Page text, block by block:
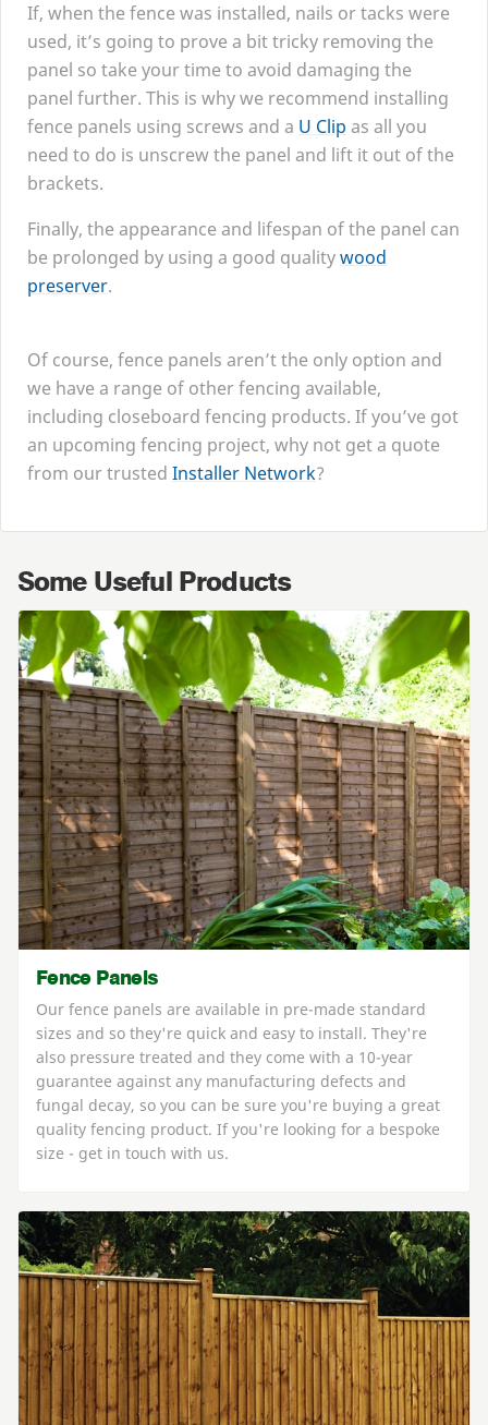
If, when the fence was installed, nails or tacks were
used, it’s going to prove a bit tricky removing the
panel so take your time to avoid damaging the
panel further. This is why we recommend installing
fence panels using screws and a U Clip as all you
need to do is unscrew the panel and lift it out of the
brackets.
Finally, the appearance and lifespan of the panel can
be prolonged by using a good qualitywood
preserver.
Of course, fence panels aren’t the only option and
we have a range of other fencing available,
including closeboard fencing products. If you’ve got
an upcoming fencing project, why not get a quote
from our trusted Installer Network?
Some Useful Products
Fence Panels
Our fence panels are available in pre-made standard
sizes and so they're quick and easy to install. They're
also pressure treated and they come with a 10-year
guarantee against any manufacturing defects and
fungal decay, so you can be sure you're buying a great
quality fencing product. If you're looking for a bespoke
size - get in touch with us.